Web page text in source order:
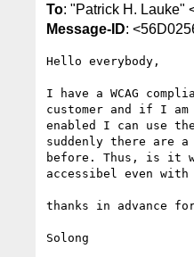
To: "Patrick H. Lauke"
Message-ID:
Hello everybody,
I have a WCAG
customer and if I
enabled I can use
suddenly there are
before. Thus, is it
accessibel even with
thanks in advance
Solong